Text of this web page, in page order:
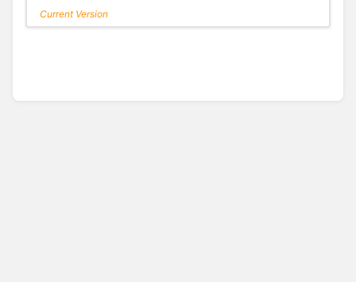
Current Version